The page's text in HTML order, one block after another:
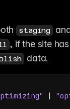
staging
, if the site
data.
|